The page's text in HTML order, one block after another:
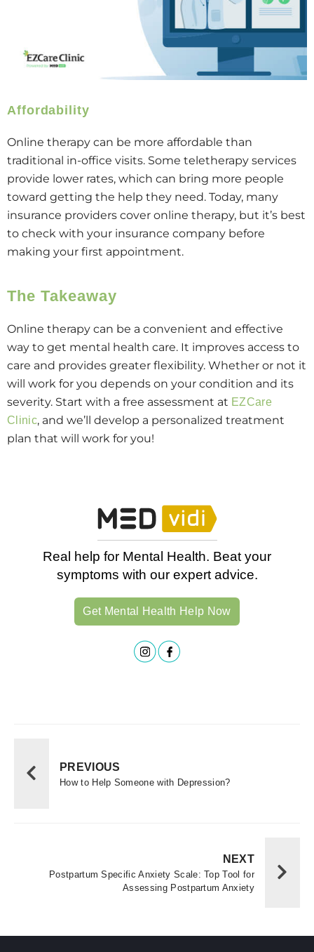
Affordability
Online therapy can be more affordable than
traditional in-office visits. Some teletherapy services
provide lower rates, which can bring more people
toward getting the help they need. Today, many
insurance providers cover online therapy, but it’s best
to check with your insurance company before
making your first appointment.
The Takeaway
Online therapy can be a convenient and effective
way to get mental health care. It improves access to
care and provides greater flexibility. Whether or not it
will work for you depends on your condition and its
severity. Start with a free assessment at EZCare
Clinic, and we’ll develop a personalized treatment
plan that will work for you!
Real help for Mental Health. Beat your
symptoms with our expert advice.
Get Mental Health Help Now
PREVIOUS
How to Help Someone with Depression?
NEXT
Postpartum Specific Anxiety Scale: Top Tool for
Assessing Postpartum Anxiety